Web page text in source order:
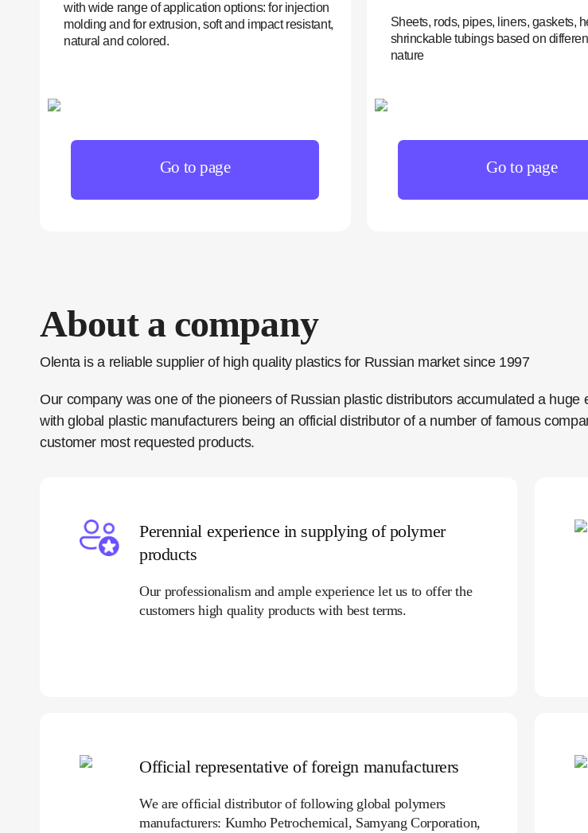
with wide range of application options: for injection
molding and for extrusion, soft and impact resistant,
natural and colored.
Go to page
Sheets, rods, pipes, liners, gaskets,
shrinckable tubings based on
nature
Go to page
About a company
Olenta is a reliable supplier of high quality plastics for Russian market since 1997
Our company was one of the pioneers of Russian plastic distributors accumulated a
with global plastic manufacturers being an official distributor of a number of famous
customer most requested products.
Perennial experience in supplying of polymer
products
Our professionalism and ample experience let us to offer the
customers high quality products with best terms.
Official representative of foreign manufacturers
We are official distributor of following global polymers
manufacturers: Kumho Petrochemical, Samyang Corporation,